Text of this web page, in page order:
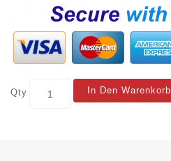
Qty In Den Warenkorb